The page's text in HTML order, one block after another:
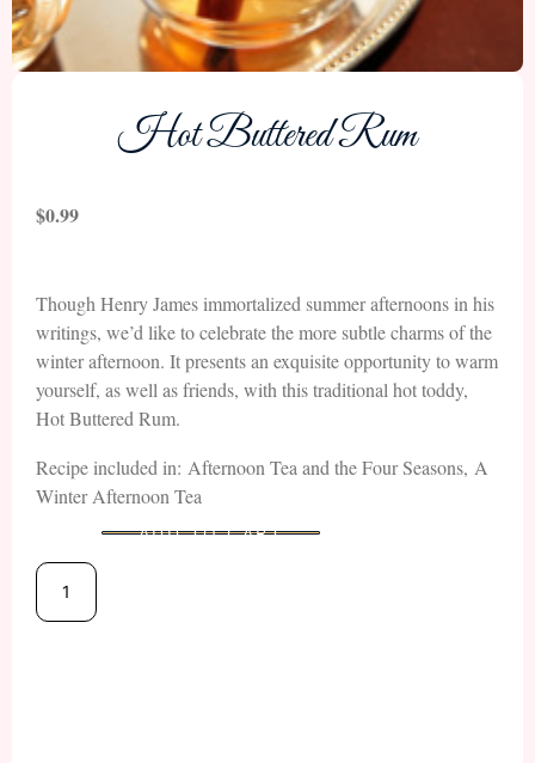
Hot Buttered Rum
$0.99
Though Henry James immortalized summer afternoons in his
writings, we’d like to celebrate the more subtle charms of the
winter afternoon. It presents an exquisite opportunity to warm
yourself, as well as friends, with this traditional hot toddy,
Hot Buttered Rum.
Recipe included in: Afternoon Tea and the Four Seasons, A
Winter Afternoon Tea
ADD TO CART